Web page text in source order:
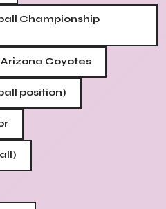
Championship
Arizona Coyotes
position)